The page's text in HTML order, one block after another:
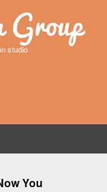
Group
studio
You